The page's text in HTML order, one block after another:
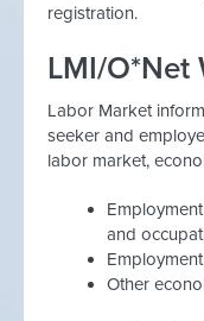
registration.
LMI/O*Net
Labor Market
seeker and
labor market,
and
Other